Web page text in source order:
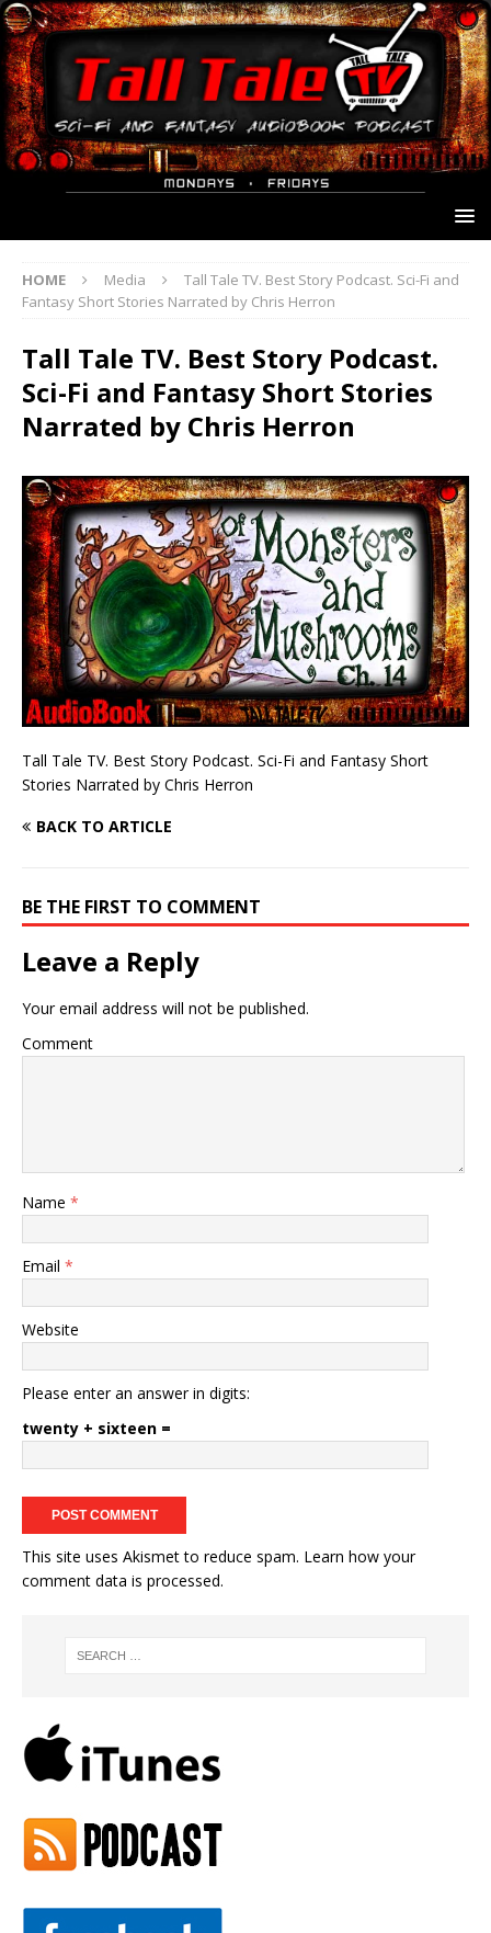
HOME Media
Tall Tale TV. Best Story Podcast. Sci-Fi and
Fantasy Short Stories Narrated by Chris Herron
Tall Tale TV. Best Story Podcast.
Sci-Fi and Fantasy Short Stories
Narrated by Chris Herron
Tall Tale TV. Best Story Podcast. Sci-Fi and Fantasy Short
Stories Narrated by Chris Herron
BACK TO ARTICLE
BE THE FIRST TO COMMENT
Leave a Reply
Your email address will not be published.
Comment
Name *
Email *
Website
Please enter an answer in digits:
twenty + sixteen =
This site uses Akismet to reduce spam. Learn how your
comment data is processed.